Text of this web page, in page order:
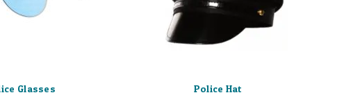
Glasses Police Hat